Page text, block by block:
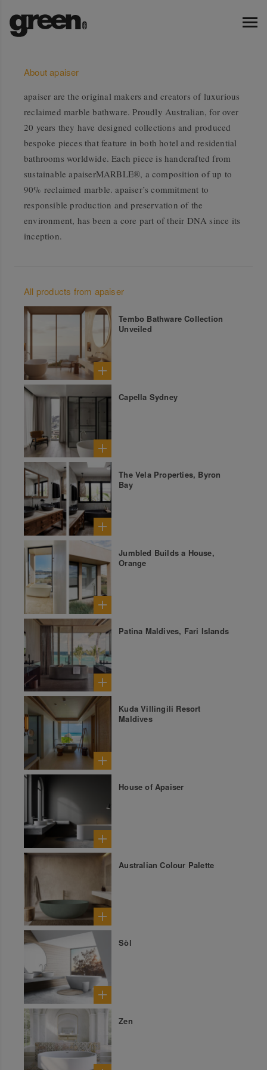
About apaiser
apaiser are the original makers and creators of luxurious
reclaimed marble bathware. Proudly Australian, for over
20 years they have designed collections and produced
bespoke pieces that feature in both hotel and residential
bathrooms worldwide. Each piece is handcrafted from
sustainable apaiserMARBLE®, a composition of up to
90% reclaimed marble. apaiser’s commitment to
responsible production and preservation of the
environment, has been a core part of their DNA since its
inception.
All products from apaiser
Tembo Bathware Collection
Unveiled
Capella Sydney
The Vela Properties, Byron
Bay
Jumbled Builds a House,
Orange
Patina Maldives, Fari Islands
Kuda Villingili Resort
Maldives
House of Apaiser
Australian Colour Palette
Sòl
Zen